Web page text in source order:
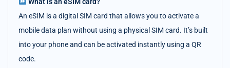
An eSIM is a digital SIM card that allows you to activate a
mobile data plan without using a physical SIM card. It’s built
into your phone and can be activated instantly using a QR
code.